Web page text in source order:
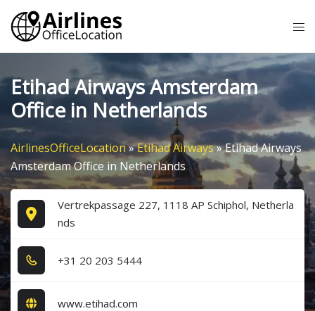
Skip
content
Etihad Airways Amsterdam
Office in Netherlands
AirlinesOfficeLocation»Etihad Airways»Etihad Airways
Amsterdam Office in Netherlands
Vertrekpassage 227, 1118 AP Schiphol, Netherla
nds
+3​1​ 2​0​ 2​0​3​ 5​4​4​4​
www.etihad.com